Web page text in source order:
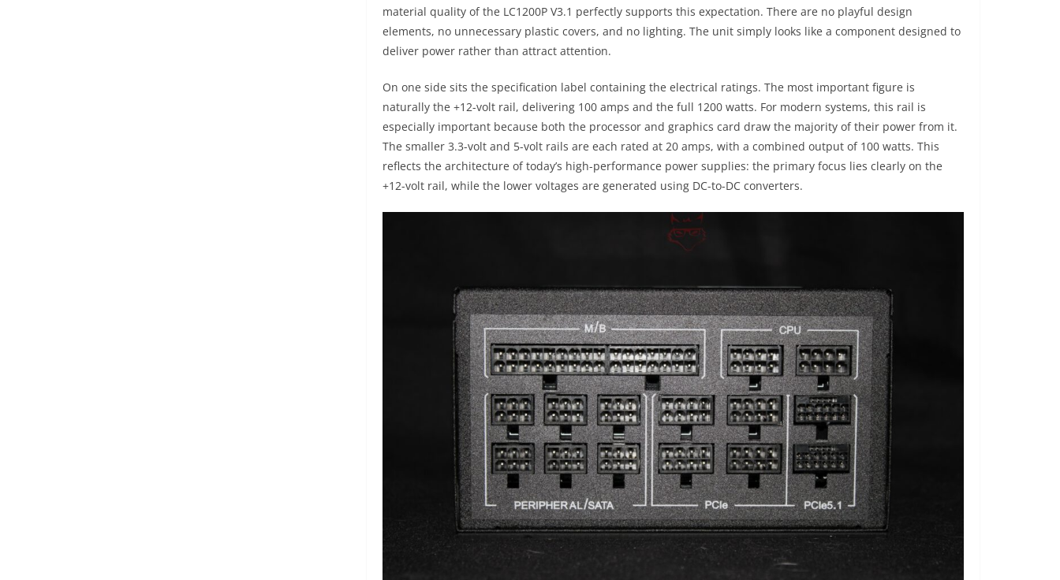
material quality of the LC1200P V3.1 perfectly supports this expectation. There are no playful design
elements, no unnecessary plastic covers, and no lighting. The unit simply looks like a component designed to
deliver power rather than attract attention.
On one side sits the specification label containing the electrical ratings. The most important figure is
naturally the +12-volt rail, delivering 100 amps and the full 1200 watts. For modern systems, this rail is
especially important because both the processor and graphics card draw the majority of their power from it.
The smaller 3.3-volt and 5-volt rails are each rated at 20 amps, with a combined output of 100 watts. This
reflects the architecture of today’s high-performance power supplies: the primary focus lies clearly on the
+12-volt rail, while the lower voltages are generated using DC-to-DC converters.